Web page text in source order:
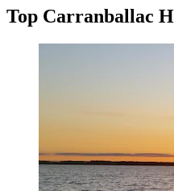
Top Carranballac